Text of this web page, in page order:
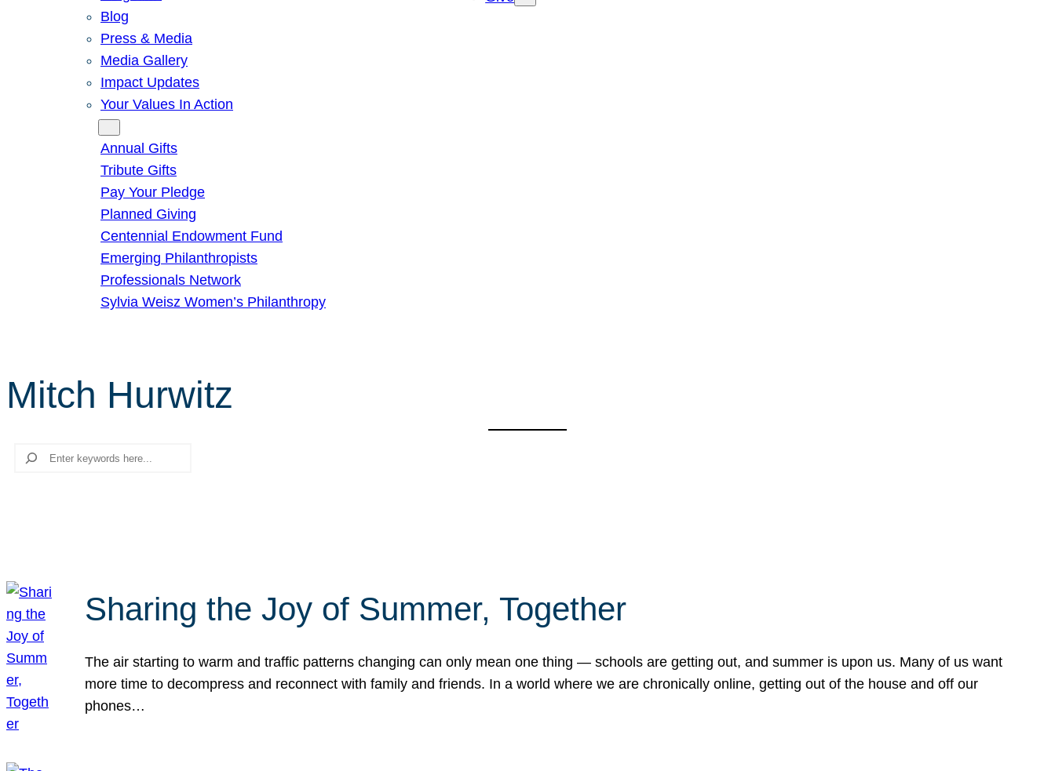
Blog
Press & Media
Media Gallery
Impact Updates
Your Values In Action
Annual Gifts
Tribute Gifts
Pay Your Pledge
Planned Giving
Centennial Endowment Fund
Emerging Philanthropists
Professionals Network
Sylvia Weisz Women’s Philanthropy
Mitch Hurwitz
Search
Sharing the Joy of Summer, Together
The air starting to warm and traffic patterns changing can only mean one thing — schools are getting out, and summer is upon us. Many of us want
more time to decompress and reconnect with family and friends. In a world where we are chronically online, getting out of the house and off our
phones…